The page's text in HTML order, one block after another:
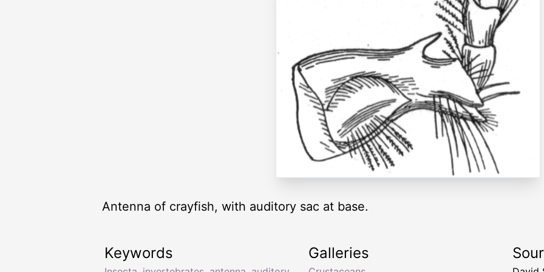
Antenna of crayfish, with auditory sac at base.
Keywords Galleries